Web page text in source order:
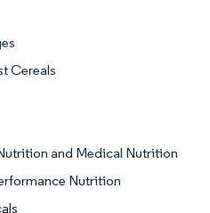
Cereals
and Medical Nutrition
Nutrition